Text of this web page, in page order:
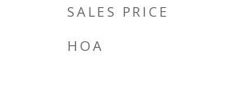
SALES PRICE
HOA